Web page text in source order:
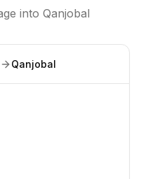
into Qanjobal
Qanjobal